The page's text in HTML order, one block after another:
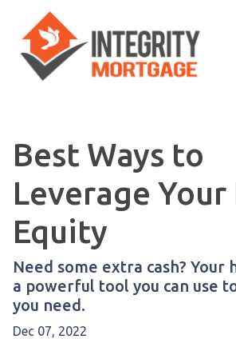
Best Ways to
Leverage Your
Equity
Need some extra cash? Your
a powerful tool you can use
you need.
Dec 07, 2022